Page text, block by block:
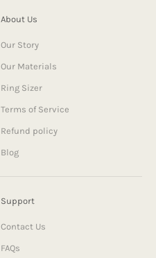
About Us
Our Story
Our Materials
Ring Sizer
Terms of Service
Refund policy
Blog
Support
Contact Us
FAQs